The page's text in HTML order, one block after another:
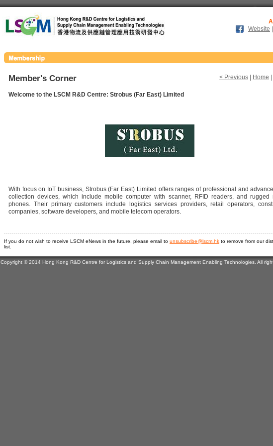
Website
Member's Corner < Previous Home
Welcome to the LSCM R&D Centre: Strobus (Far East) Limited
With focus on IoT business, Strobus (Far East) Limited offers ranges of professional and
collection devices, which include mobile computer with scanner, RFID readers, and rugged
phones. Their primary customers include logistics services providers, retail operators,
companies, software developers, and mobile telecom operators.
If you do not wish to receive LSCM eNews in the future, please email to unsubscribe@lscm.hk to remove from our
list.
Copyright © 2014 Hong Kong R&D Centre for Logistics and Supply Chain Management Enabling Technologies. All